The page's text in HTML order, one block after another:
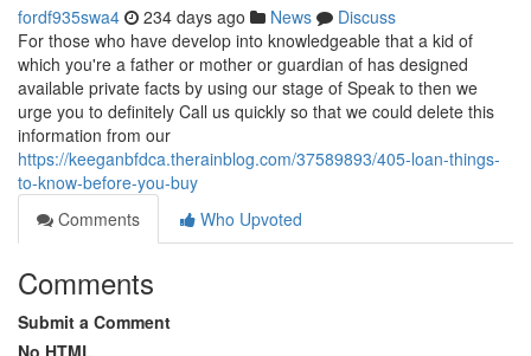
fordf935swa4 234 days ago News
Discuss
For those who have develop into knowledgeable that a kid of
which you're a father or mother or guardian of has designed
available private facts by using our stage of Speak to then we
urge you to definitely Call us quickly so that we could delete this
information from our
https://keeganbfdca.therainblog.com/37589893/405-loan-things-
to-know-before-you-buy
Comments
Who Upvoted
Comments
Submit a Comment
No HTML